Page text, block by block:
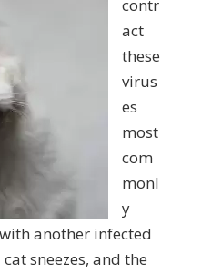
contr
act
these
virus
es
most
com
monl
y
another infected
sneezes, and the